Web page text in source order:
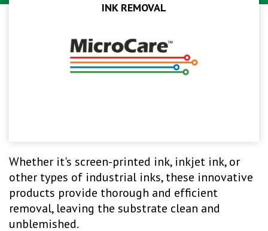
INK REMOVAL
Whether it's screen-printed ink, inkjet ink, or
other types of industrial inks, these innovative
products provide thorough and efficient
removal, leaving the substrate clean and
unblemished.